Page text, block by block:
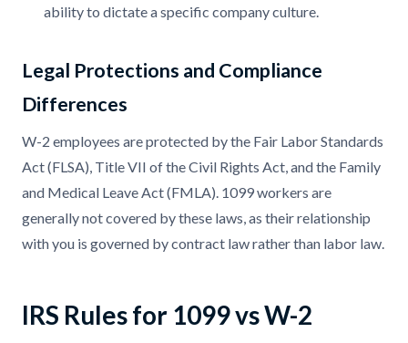
ability to dictate a specific company culture.
Legal Protections and Compliance
Differences
W-2 employees are protected by the Fair Labor Standards
Act (FLSA), Title VII of the Civil Rights Act, and the Family
and Medical Leave Act (FMLA). 1099 workers are
generally not covered by these laws, as their relationship
with you is governed by contract law rather than labor law.
IRS Rules for 1099 vs W-2